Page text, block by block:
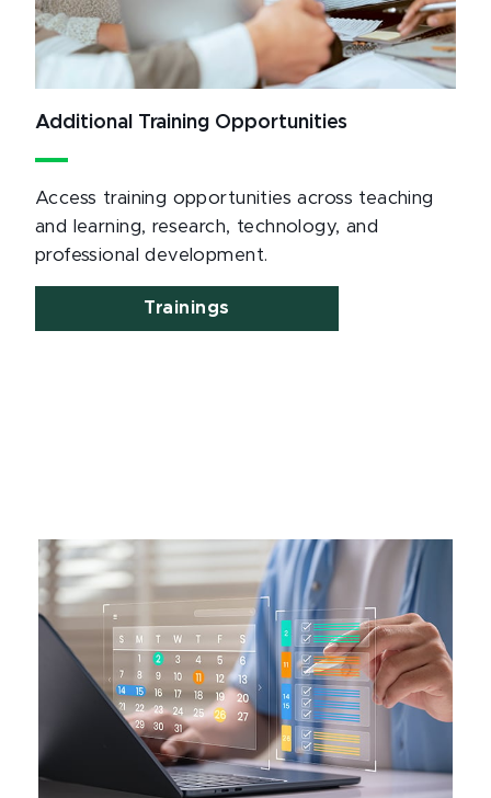
Additional Training Opportunities
Access training opportunities across teaching
and learning, research, technology, and
professional development.
Trainings